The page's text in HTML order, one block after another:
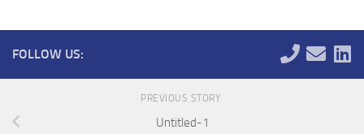
FOLLOW US:
PREVIOUS STORY
Untitled-1